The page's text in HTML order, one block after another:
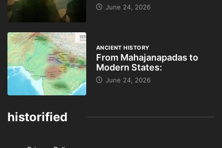
June 24, 2026
ANCIENT HISTORY
From Mahajanapadas to
Modern States:
June 24, 2026
historified